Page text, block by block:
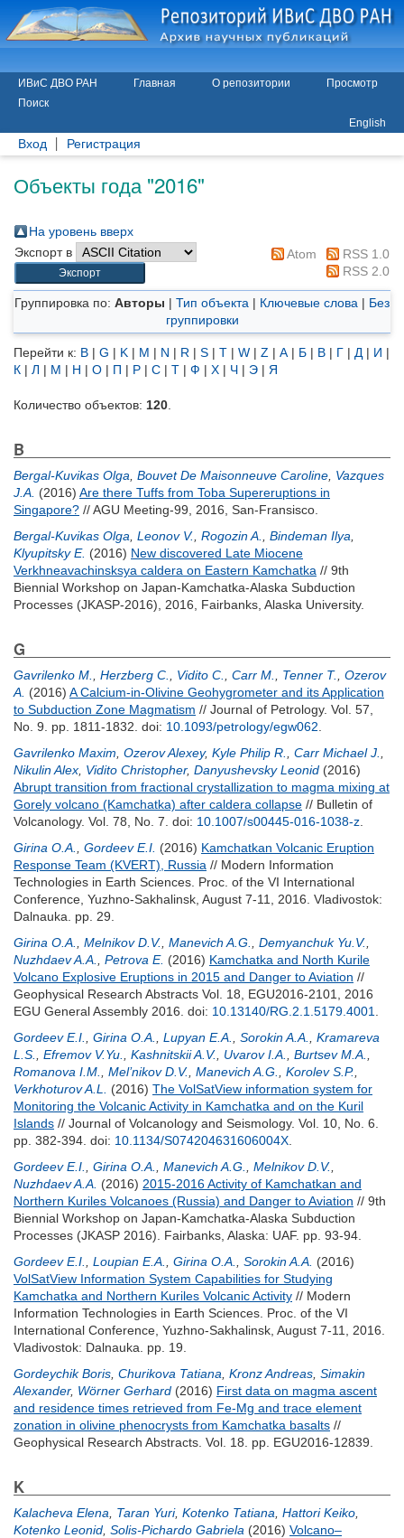
ИВиС ДВО РАН Главная О репозитории
Просмотр
Поиск
English
Вход Регистрация
Объекты года "2016"
На уровень вверх
Экспорт в
Atom
RSS 1.0
RSS 2.0
Группировка по: Авторы | Тип объекта | Ключевые слова | Без
группировки
Перейти к: B | G | K | M | N | R | S | T | W | Z | А | Б | В | Г | Д | И |
К | Л | М | Н | О | П | Р | С | Т | Ф | Х | Ч | Э | Я
Количество объектов: 120
B
Bergal-Kuvikas Olga Bouvet De Maisonneuve Caroline Vazques
J.A. (2016) Are there Tuffs from Toba Supereruptions in
Singapore? // AGU Meeting-99, 2016, San-Fransisco.
Bergal-Kuvikas Olga Leonov V. Rogozin A. Bindeman Ilya
Klyupitsky E. (2016) New discovered Late Miocene
Verkhneavachinsksya caldera on Eastern Kamchatka // 9th
Biennial Workshop on Japan-Kamchatka-Alaska Subduction
Processes (JKASP-2016), 2016, Fairbanks, Alaska University.
G
Gavrilenko M. Herzberg C. Vidito C. Carr M. Tenner T.
Ozerov
A. (2016) A Calcium-in-Olivine Geohygrometer and its Application
to Subduction Zone Magmatism // Journal of Petrology. Vol. 57,
No. 9. pp. 1811-1832. doi: 10.1093/petrology/egw062
Gavrilenko Maxim Ozerov Alexey, Kyle Philip R. Carr Michael J.
Nikulin Alex Vidito Christopher, Danyushevsky Leonid (2016)
Abrupt transition from fractional crystallization to magma mixing at
Gorely volcano (Kamchatka) after caldera collapse // Bulletin of
Volcanology. Vol. 78, No. 7. doi: 10.1007/s00445-016-1038-z
Girina O.A.
Gordeev E.I. (2016) Kamchatkan Volcanic Eruption
Response Team (KVERT), Russia // Modern Information
Technologies in Earth Sciences. Proc. of the VI International
Conference, Yuzhno-Sakhalinsk, August 7-11, 2016. Vladivostok:
Dalnauka. pp. 29.
Girina O.A.
Melnikov D.V. Manevich A.G. Demyanchuk Yu.V.
Nuzhdaev A.A.
Petrova E. (2016) Kamchatka and North Kurile
Volcano Explosive Eruptions in 2015 and Danger to Aviation //
Geophysical Research Abstracts Vol. 18, EGU2016-2101, 2016
EGU General Assembly 2016. doi: 10.13140/RG.2.1.5179.4001
Gordeev E.I.
Girina O.A. Lupyan E.A. Sorokin A.A.
Kramareva
L.S.
Efremov V.Yu. Kashnitskii A.V. Uvarov I.A. Burtsev M.A.
Romanova I.M.
Mel’nikov D.V. Manevich A.G. Korolev S.P.
Verkhoturov A.L.
(2016) The VolSatView information system for
Monitoring the Volcanic Activity in Kamchatka and on the Kuril
Islands // Journal of Volcanology and Seismology. Vol. 10, No. 6.
pp. 382-394. doi: 10.1134/S074204631606004X
Gordeev E.I.
Girina O.A. Manevich A.G. Melnikov D.V.
Nuzhdaev A.A. (2016) 2015-2016 Activity of Kamchatkan and
Northern Kuriles Volcanoes (Russia) and Danger to Aviation // 9th
Biennial Workshop on Japan-Kamchatka-Alaska Subduction
Processes (JKASP 2016). Fairbanks, Alaska: UAF. pp. 93-94.
Gordeev E.I.
Loupian E.A. Girina O.A. Sorokin A.A. (2016)
VolSatView Information System Capabilities for Studying
Kamchatka and Northern Kuriles Volcanic Activity // Modern
Information Technologies in Earth Sciences. Proc. of the VI
International Conference, Yuzhno-Sakhalinsk, August 7-11, 2016.
Vladivostok: Dalnauka. pp. 19.
Gordeychik Boris Churikova Tatiana Kronz Andreas Simakin
Alexander, Wörner Gerhard (2016) First data on magma ascent
and residence times retrieved from Fe-Mg and trace element
zonation in olivine phenocrysts from Kamchatka basalts //
Geophysical Research Abstracts. Vol. 18. pp. EGU2016-12839.
K
Kalacheva Elena Taran Yuri, Kotenko Tatiana Hattori Keiko
Kotenko Leonid Solis-Pichardo Gabriela (2016) Volcano–